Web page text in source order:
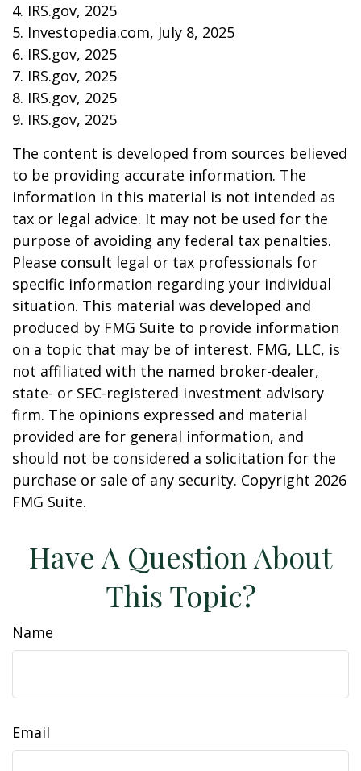
4. IRS.gov, 2025
5. Investopedia.com, July 8, 2025
6. IRS.gov, 2025
7. IRS.gov, 2025
8. IRS.gov, 2025
9. IRS.gov, 2025
The content is developed from sources believed
to be providing accurate information. The
information in this material is not intended as
tax or legal advice. It may not be used for the
purpose of avoiding any federal tax penalties.
Please consult legal or tax professionals for
specific information regarding your individual
situation. This material was developed and
produced by FMG Suite to provide information
on a topic that may be of interest. FMG, LLC, is
not affiliated with the named broker-dealer,
state- or SEC-registered investment advisory
firm. The opinions expressed and material
provided are for general information, and
should not be considered a solicitation for the
purchase or sale of any security. Copyright 2026
FMG Suite.
Have A Question About
This Topic?
Name
Email